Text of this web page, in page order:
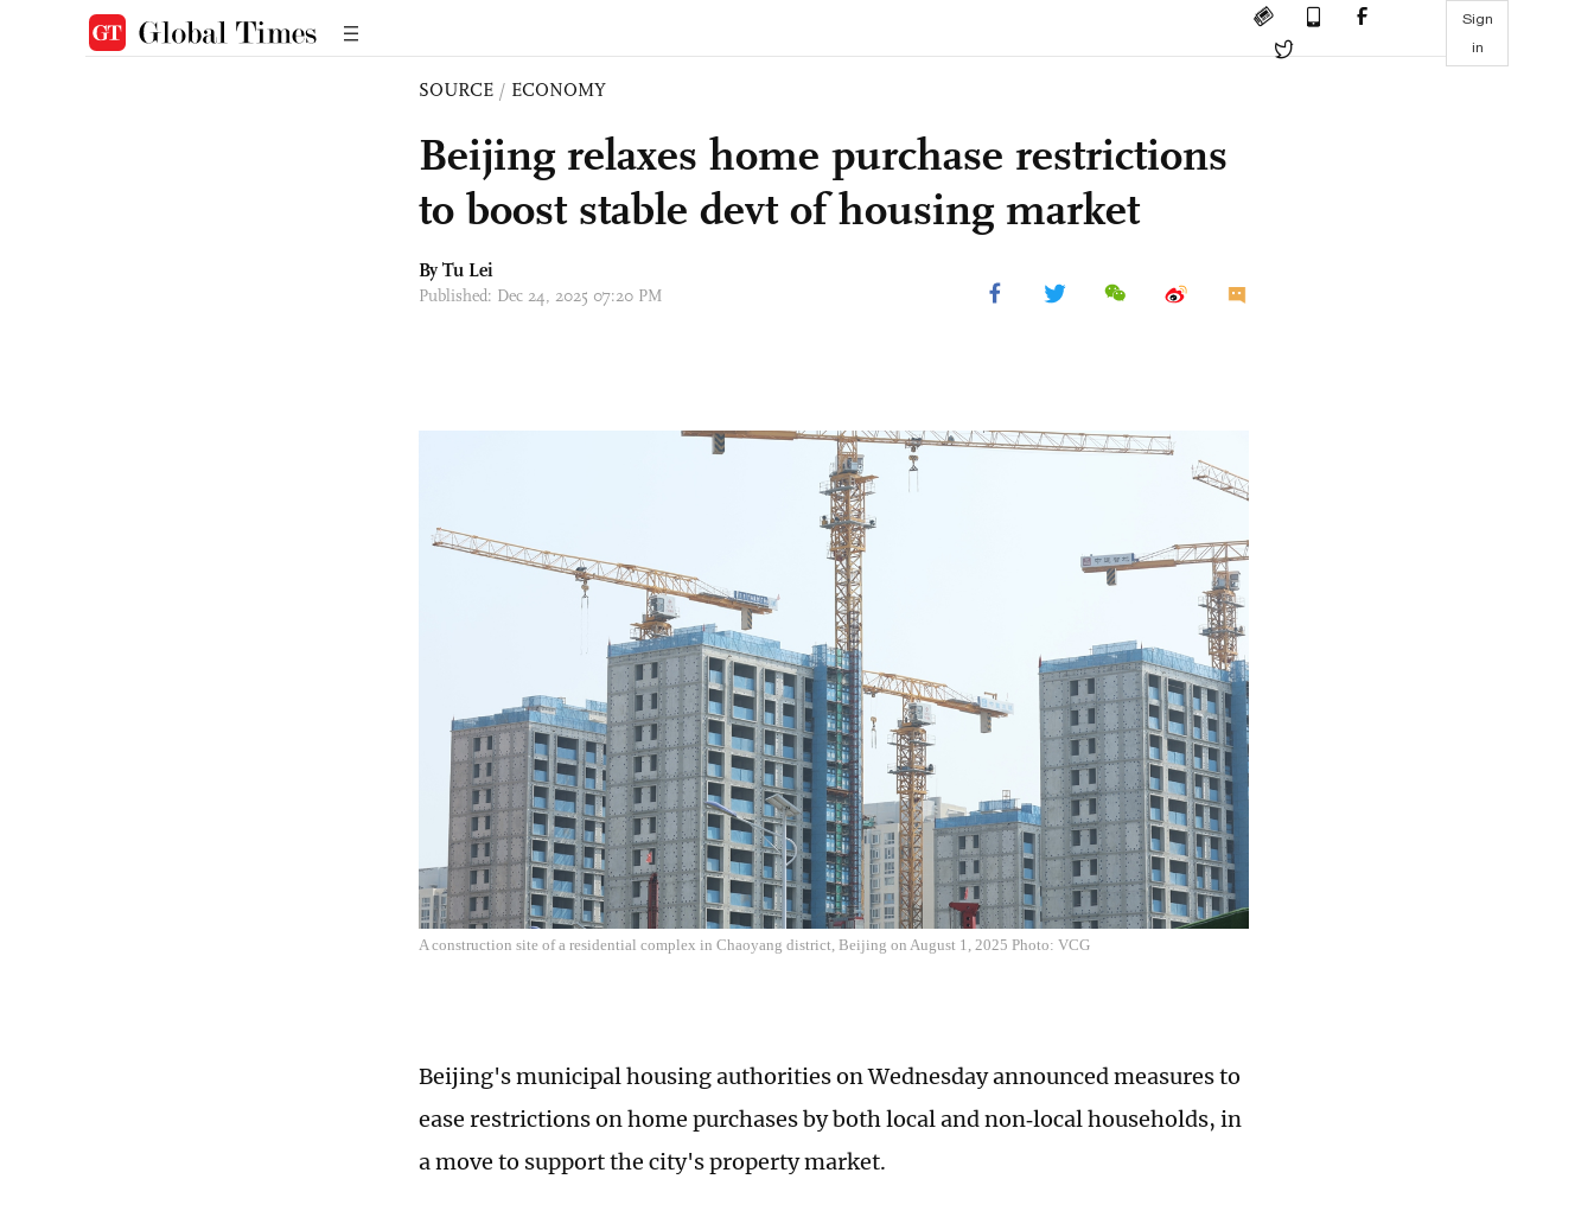
Sign
in
SOURCE / ECONOMY
Beijing relaxes home purchase restrictions
to boost stable devt of housing market
By Tu Lei
Published: Dec 24, 2025 07:20 PM
A construction site of a residential complex in Chaoyang district, Beijing on August 1, 2025 Photo: VCG
Beijing's municipal housing authorities on Wednesday announced measures to
ease restrictions on home purchases by both local and non‑local households, in
a move to support the city's property market.